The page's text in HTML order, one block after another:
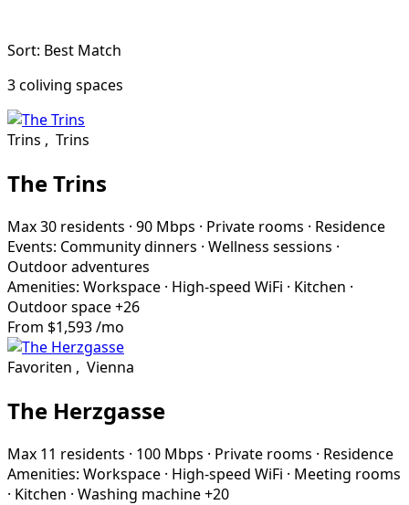
Sort: Best Match
3 coliving spaces
Trins , Trins
The Trins
Max 30 residents · 90 Mbps · Private rooms · Residence
Events: Community dinners · Wellness sessions ·
Outdoor adventures
Amenities: Workspace · High-speed WiFi · Kitchen ·
Outdoor space+26
From $1,593/mo
Favoriten , Vienna
The Herzgasse
Max 11 residents · 100 Mbps · Private rooms · Residence
Amenities: Workspace · High-speed WiFi · Meeting rooms
· Kitchen · Washing machine+20